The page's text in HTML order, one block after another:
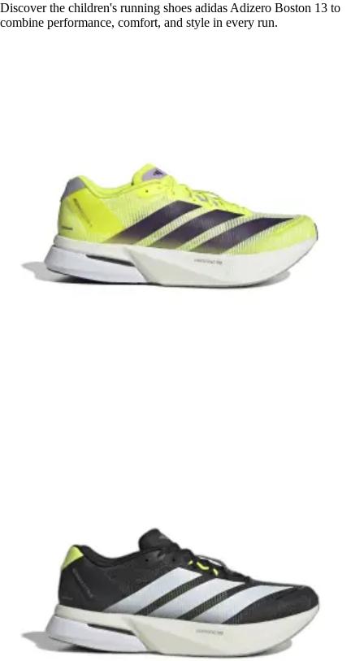
Discover the children's running shoes adidas Adizero Boston 13 to
combine performance, comfort, and style in every run.